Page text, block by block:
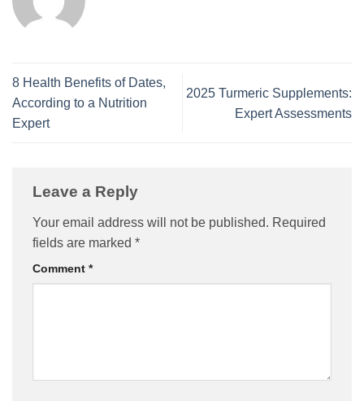
8 Health Benefits of Dates,
According to a Nutrition
Expert
2025 Turmeric Supplements:
Expert Assessments
Leave a Reply
Your email address will not be published. Required
fields are marked *
Comment *